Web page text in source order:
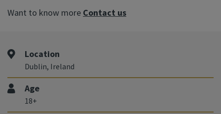
Want to know more Contact us
Location
Dublin, Ireland
Age
18+